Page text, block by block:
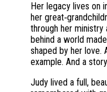
Her legacy lives on
her
through her ministry
behind a world
shaped by her love.
example. And a
Judy lived a full,